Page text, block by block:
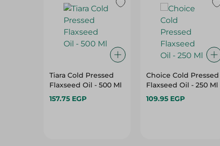
Tiara Cold Pressed
Flaxseed Oil - 500 Ml
157.75 EGP
Choice Cold Pressed
Flaxseed Oil - 250 Ml
109.95 EGP